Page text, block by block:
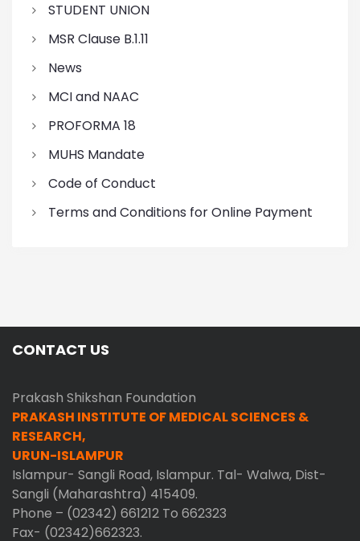
STUDENT UNION
MSR Clause B.1.11
News
MCI and NAAC
PROFORMA 18
MUHS Mandate
Code of Conduct
Terms and Conditions for Online Payment
CONTACT US
Prakash Shikshan Foundation
PRAKASH INSTITUTE OF MEDICAL SCIENCES &
RESEARCH,
URUN-ISLAMPUR
Islampur- Sangli Road, Islampur. Tal- Walwa, Dist-
Sangli (Maharashtra) 415409.
Phone – (02342) 661212 To 662323
Fax- (02342)662323.